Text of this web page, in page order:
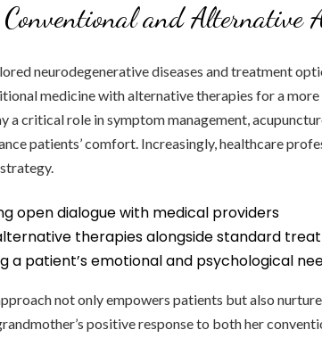
and Alternative
neurodegenerative diseases and treatment
medicine with alternative therapies for a
a critical role in symptom management,
patients’ comfort. Increasingly, healthcare
open dialogue with medical providers
therapies alongside standard
a patient’s emotional and psychological
not only empowers patients but also
positive response to both her